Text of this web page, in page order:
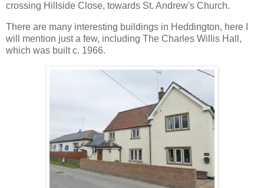
crossing Hillside Close, towards St. Andrew's Church.
There are many interesting buildings in Heddington, here I
will mention just a few, including The Charles Willis Hall,
which was built c. 1966.